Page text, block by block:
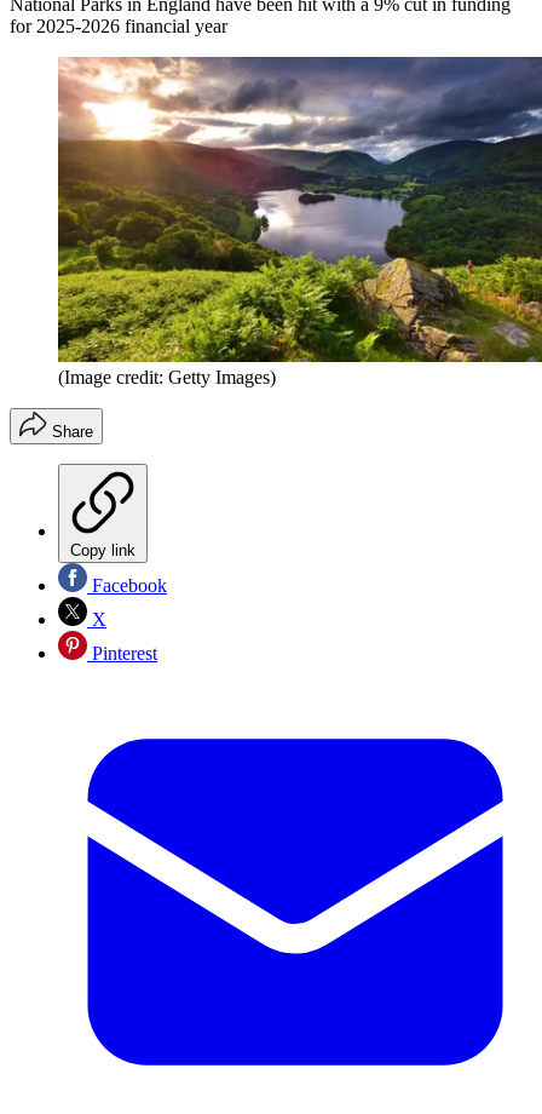
for 2025-2026 financial year
(Image credit: Getty Images)
Share
Copy link
Facebook
X
Pinterest